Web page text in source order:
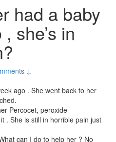
had a baby
she’s in
↓
ago . She went back to her
Percocet, peroxide
. She is still in horrible pain just
can I do to help her ? No